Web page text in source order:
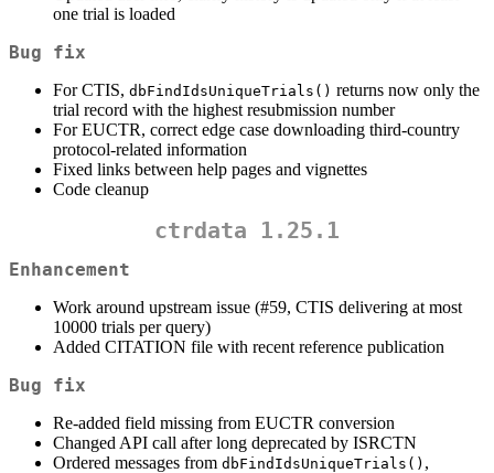
one trial is loaded
Bug fix
For CTIS, dbFindIdsUniqueTrials() returns now only the
trial record with the highest resubmission number
For EUCTR, correct edge case downloading third-country
protocol-related information
Fixed links between help pages and vignettes
Code cleanup
ctrdata 1.25.1
Enhancement
Work around upstream issue (#59, CTIS delivering at most
10000 trials per query)
Added CITATION file with recent reference publication
Bug fix
Re-added field missing from EUCTR conversion
Changed API call after long deprecated by ISRCTN
Ordered messages from dbFindIdsUniqueTrials() ,